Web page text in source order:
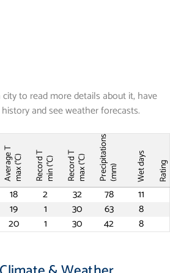
to read more details about it, have
and see weather forecasts.
Average Tmax (°C) Record Tmin (°C) Record Tmax (°C) Precipitations(mm) Wet days Rating
18 2 32 78
11
19 1 30 63
8
20 1 30 42 8